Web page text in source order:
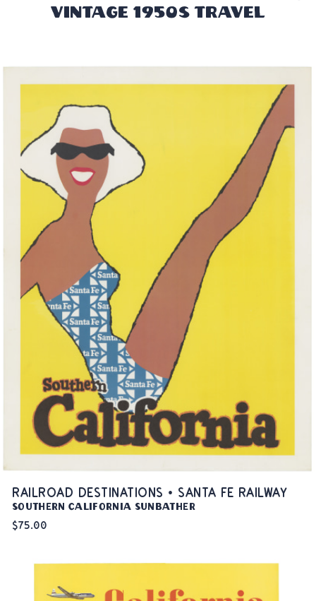
Vintage 1950s Travel
RAILROAD DESTINATIONS • SANTA FE RAILWAY
Southern California Sunbather
$75.00